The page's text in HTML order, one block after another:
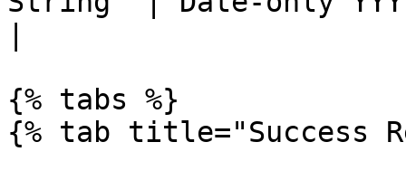
{% tabs %}
{% tab title="Success